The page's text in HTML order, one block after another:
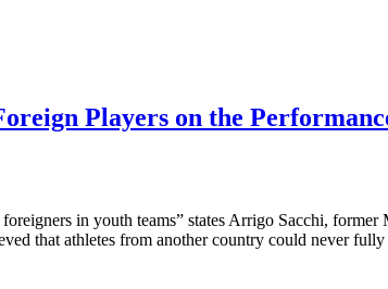
Players on the
in youth teams” states Arrigo Sacchi,
that athletes from another country could never